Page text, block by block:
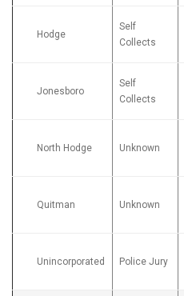
Hodge
Self
Collects
Jonesboro
Self
Collects
North Hodge Unknown
Quitman Unknown
Unincorporated Police Jury